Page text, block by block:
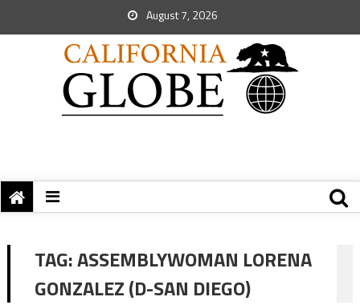
August 7, 2026
TAG:ASSEMBLYWOMAN LORENA
GONZALEZ (D-SAN DIEGO)